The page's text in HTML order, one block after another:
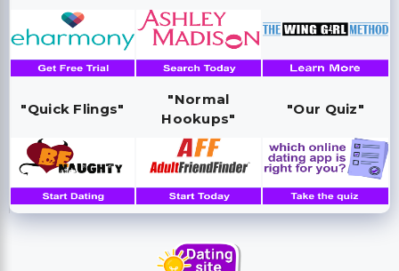
"Quick Flings"
"Normal
Hookups"
"Our Quiz"